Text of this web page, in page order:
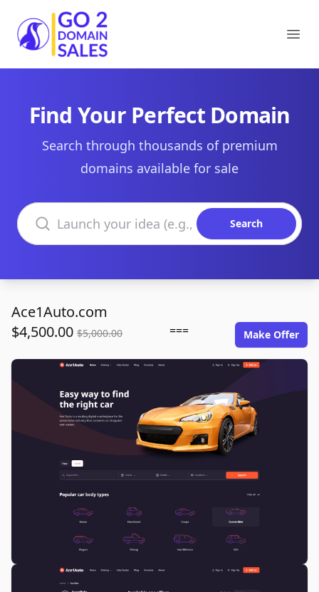
Go2DomainSales
Find Your Perfect Domain
Search through thousands of premium
domains available for sale
Search domains
Search
Ace1Auto.com
$4,500.00 $5,000.00 === Make Offer
ace1auto.com image gallery